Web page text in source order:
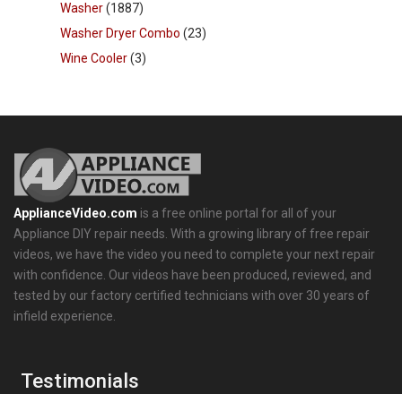
Washer(1887)
Washer Dryer Combo (23)
Wine Cooler(3)
ApplianceVideo.com is a free online portal for all of your
Appliance DIY repair needs. With a growing library of free repair
videos, we have the video you need to complete your next repair
with confidence. Our videos have been produced, reviewed, and
tested by our factory certified technicians with over 30 years of
infield experience.
Testimonials